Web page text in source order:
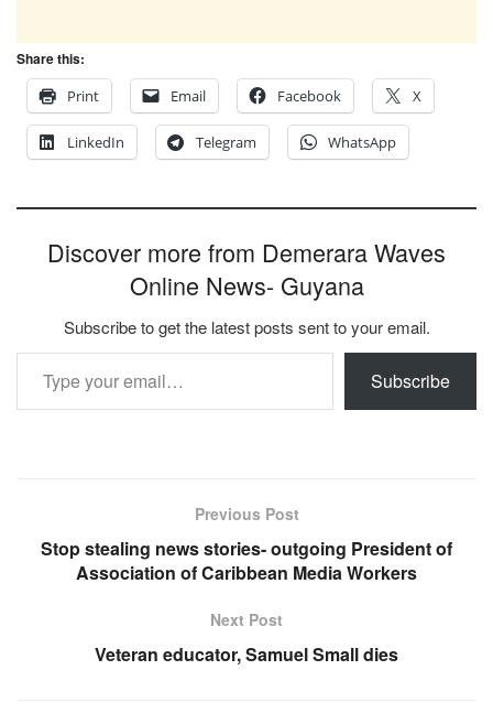
Share this:
Print
Email Facebook X
LinkedIn Telegram WhatsApp
Discover more from Demerara Waves
Online News- Guyana
Subscribe to get the latest posts sent to your email.
Type your email…
Subscribe
Previous Post
Stop stealing news stories- outgoing President of
Association of Caribbean Media Workers
Next Post
Veteran educator, Samuel Small dies